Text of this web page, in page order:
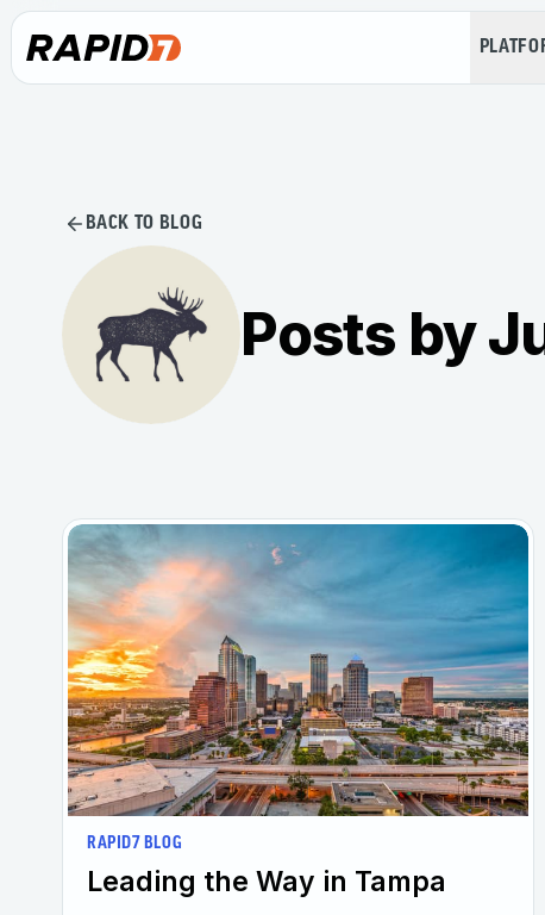
BACK TO BLOG
Posts by
RAPID7 BLOG
Leading the Way in Tampa